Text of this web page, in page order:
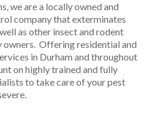
we are a locally owned and
company that exterminates
as other insect and rodent
Offering residential and
in Durham and throughout
on highly trained and fully
to take care of your pest